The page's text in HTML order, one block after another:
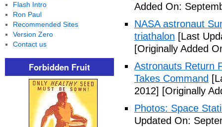
Added On:
NASA astronaut
triathalon [Last
[Originally Added
Astronauts Return
Takes Command
2012] [Originally
Photos: Space
Updated On:
Flash Intro
Ron Paul
Recommended Sites
Version Zero
Contact us
Forbidden Fruit